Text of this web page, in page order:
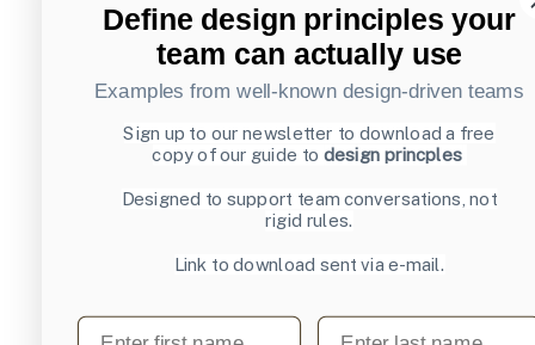
Define design principles your
team can actually use
Examples from well-known design-driven teams
Sign up to our newsletter to download a free
copy of our guide todesign princples
Designed to support team conversations, not
rigid rules.
Link to download sent via e-mail.
First name Last name